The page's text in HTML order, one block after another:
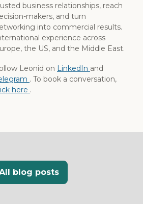
business relationships, reach
makers, and turn
into commercial results.
experience across
the US, and the Middle East.
Leonid on LinkedIn and
. To book a conversation,
here .
blog posts